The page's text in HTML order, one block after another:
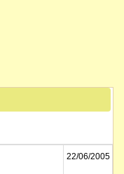
22/06/2005